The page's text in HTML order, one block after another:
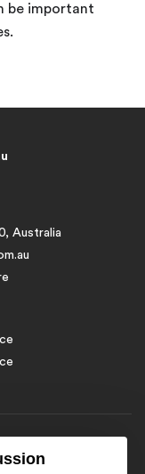
be important
Australia